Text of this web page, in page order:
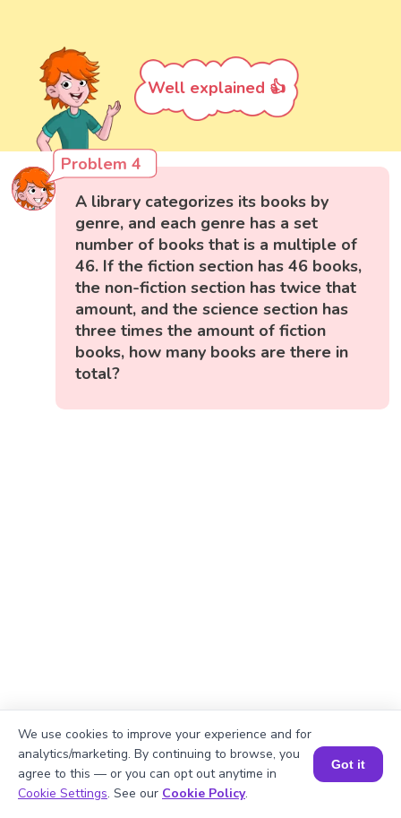
Well explained 👍
Problem 4
A library categorizes its books by
genre, and each genre has a set
number of books that is a multiple of
46. If the fiction section has 46 books,
the non-fiction section has twice that
amount, and the science section has
three times the amount of fiction
books, how many books are there in
total?
Okay, lets begin
Book a Session for FREE
We use cookies to improve your experience and for
analytics/marketing. By continuing to browse, you
agree to this — or you can opt out anytime in
Cookie Settings. See our Cookie Policy.
Got it